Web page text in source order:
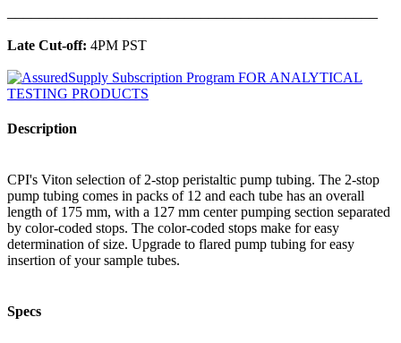
Late Cut-off: 4PM PST
Description
CPI's Viton selection of 2-stop peristaltic pump tubing. The 2-stop
pump tubing comes in packs of 12 and each tube has an overall
length of 175 mm, with a 127 mm center pumping section separated
by color-coded stops. The color-coded stops make for easy
determination of size. Upgrade to flared pump tubing for easy
insertion of your sample tubes.
Specs